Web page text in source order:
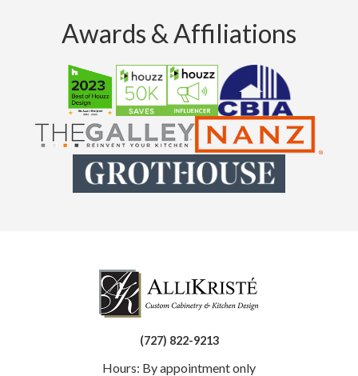
Awards & Affiliations
(727) 822-9213
Hours: By appointment only